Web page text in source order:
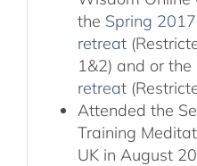
the Spring
retreat
1&2) and or the
retreat
Attended the
Training
UK in August